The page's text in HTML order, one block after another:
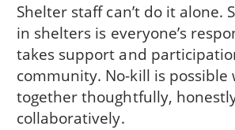
Shelter staff can’t do it alone.
in shelters is everyone’s
takes support and
community. No-kill is possible
together thoughtfully,
collaboratively.